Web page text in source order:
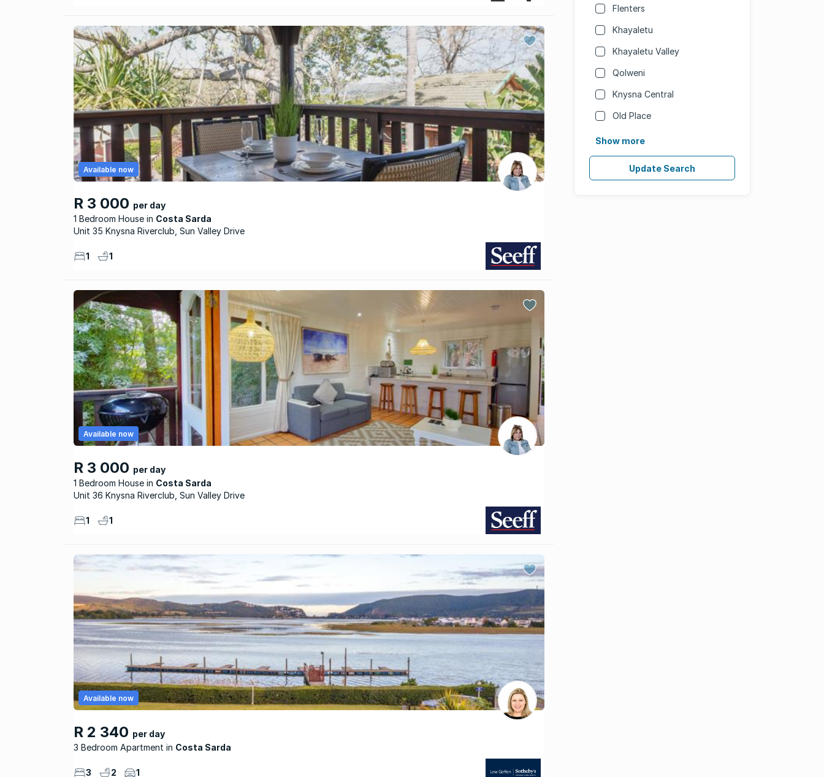
R 3 000 per day
1 Bedroom House
Costa Sarda
Available now
Unit 35 Knysna Riverclub, Sun Valley Drive
1 1
R 3 000 per day
1 Bedroom House
Costa Sarda
Available now
Unit 36 Knysna Riverclub, Sun Valley Drive
1 1
R 2 340 per day
3 Bedroom Apartment
Costa Sarda
Available now
3 2 1
Flenters
Khayaletu
Khayaletu Valley
Qolweni
Knysna Central
Old Place
Show more
Update Search